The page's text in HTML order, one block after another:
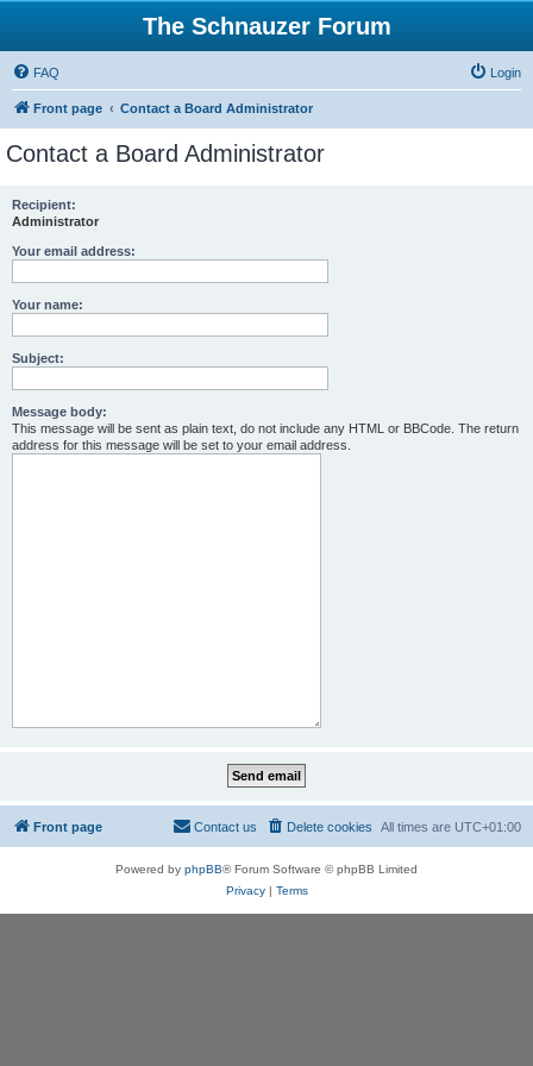
The Schnauzer Forum
FAQ Login
Front page Contact a Board Administrator
Contact a Board Administrator
Recipient:
Administrator
Your email address:
Your name:
Subject:
Message body:
This message will be sent as plain text, do not include any HTML or BBCode. The return
address for this message will be set to your email address.
Front page All times are UTC+01:00
Delete cookies
Contact us
Powered by phpBB® Forum Software © phpBB Limited
Privacy| Terms